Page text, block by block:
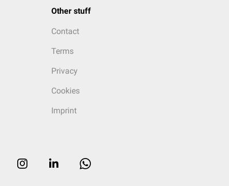
Other stuff
Contact
Terms
Privacy
Cookies
Imprint